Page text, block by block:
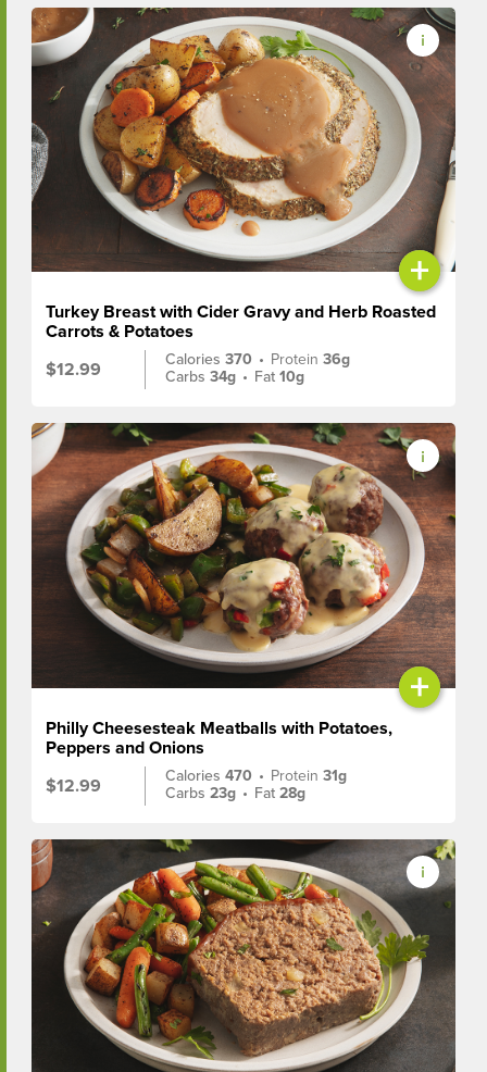
+
Turkey Breast with Cider Gravy and Herb Roasted
Carrots & Potatoes
$12.99
Calories370 • Protein36g
Carbs34g • Fat10g
+
Philly Cheesesteak Meatballs with Potatoes,
Peppers and Onions
$12.99
Calories470 • Protein31g
Carbs23g • Fat28g